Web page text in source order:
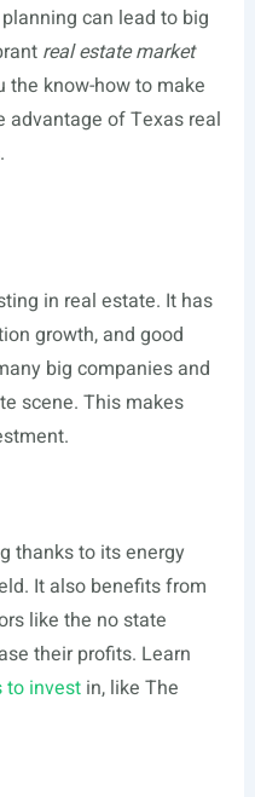
can lead to big
real estate market
the know-how to make
advantage of Texas real
in real estate. It has
growth, and good
big companies and
scene. This makes
thanks to its energy
It also benefits from
like the no state
their profits. Learn
to investin, like The